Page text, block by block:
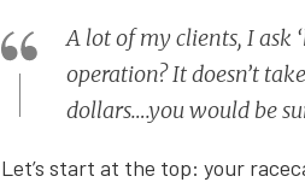
A lot of my clients, I ask
operation? It doesn’t
dollars….you would be
Let’s start at the top: your